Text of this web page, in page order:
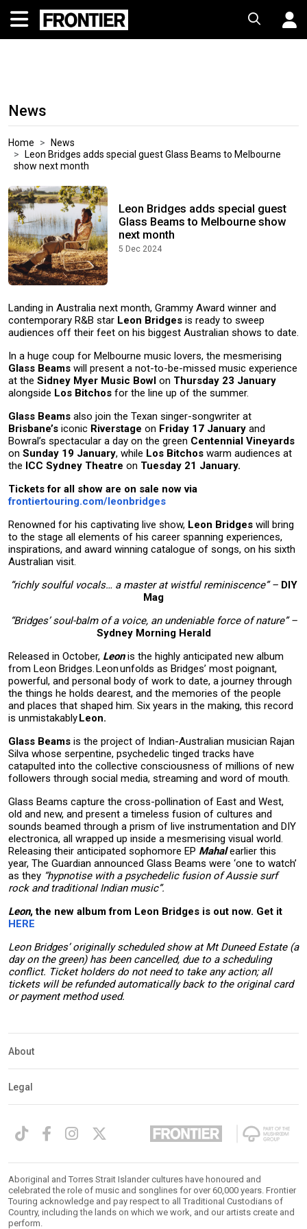
News
Home
News
Leon Bridges adds special guest Glass Beams to Melbourne
show next month
Leon Bridges adds special guest
Glass Beams to Melbourne show
next month
5 Dec 2024
Landing in Australia next month, Grammy Award winner and
contemporary R&B star Leon Bridges is ready to sweep
audiences off their feet on his biggest Australian shows to date.
In a huge coup for Melbourne music lovers, the mesmerising
Glass Beams will present a not-to-be-missed music experience
at the Sidney Myer Music Bowl on Thursday 23 January
alongside Los Bitchos for the line up of the summer.
Glass Beams also join the Texan singer-songwriter at
Brisbane’s iconic Riverstage on Friday 17 January and
Bowral’s spectacular a day on the green Centennial Vineyards
on Sunday 19 January, while Los Bitchos warm audiences at
the ICC Sydney Theatre on Tuesday 21 January.
Tickets for all show are on sale now via
frontiertouring.com/leonbridges
Renowned for his captivating live show, Leon Bridges will bring
to the stage all elements of his career spanning experiences,
inspirations, and award winning catalogue of songs, on his sixth
Australian visit.
“richly soulful vocals… a master at wistful reminiscence” – DIY
Mag
“Bridges’ soul-balm of a voice, an undeniable force of nature” –
Sydney Morning Herald
Released in October, Leonis the highly anticipated new album
from Leon Bridges. Leon unfolds as Bridges’ most poignant,
powerful, and personal body of work to date, a journey through
the things he holds dearest, and the memories of the people
and places that shaped him. Six years in the making, this record
is unmistakablyLeon.
Glass Beams is the project of Indian-Australian musician Rajan
Silva whose serpentine, psychedelic tinged tracks have
catapulted into the collective consciousness of millions of new
followers through social media, streaming and word of mouth.
Glass Beams capture the cross-pollination of East and West,
old and new, and present a timeless fusion of cultures and
sounds beamed through a prism of live instrumentation and DIY
electronica, all wrapped up inside a mesmerising visual world.
Releasing their anticipated sophomore EP Mahalearlier this
year, The Guardian announced Glass Beams were ‘one to watch’
as they “hypnotise with a psychedelic fusion of Aussie surf
rock and traditional Indian music”.
Leon, the new album from Leon Bridges is out now. Get it
HERE
Leon Bridges’ originally scheduled show at Mt Duneed Estate (a
day on the green) has been cancelled, due to a scheduling
conflict. Ticket holders do not need to take any action; all
tickets will be refunded automatically back to the original card
or payment method used.
About
Legal
Aboriginal and Torres Strait Islander cultures have honoured and
celebrated the role of music and songlines for over 60,000 years. Frontier
Touring acknowledge and pay respect to all Traditional Custodians of
Country, including the lands on which we work, and our artists create and
perform.